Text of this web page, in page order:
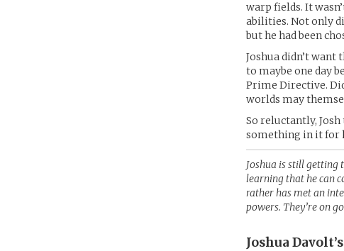
warp fields. It
abilities. Not only
but he had been
Joshua didn’t
to maybe one day
Prime Directive.
worlds may
So reluctantly,
something in it for
Joshua is still getting
learning that he can
rather has met an
powers. They’re on
Joshua Davolt’s